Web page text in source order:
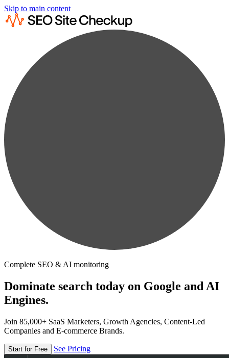
Skip to main content
Complete SEO & AI monitoring
Dominate search today on Google and AI
Engines.
Join 85,000+ SaaS Marketers, Growth Agencies, Content-Led
Companies and E-commerce Brands.
Start for Free See Pricing